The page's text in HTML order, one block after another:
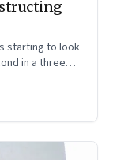
starting to look
in a three